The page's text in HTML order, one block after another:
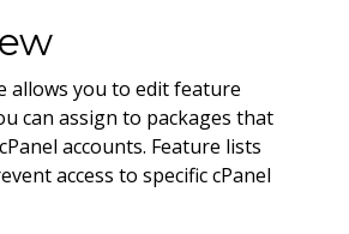
allows you to edit feature
can assign to packages that
accounts. Feature lists
access to specific cPanel